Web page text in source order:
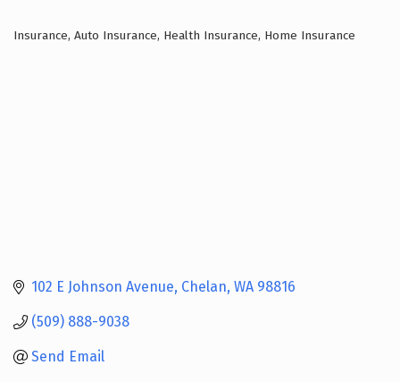
Categories
Insurance Auto Insurance Health Insurance Home Insurance
102 E Johnson Avenue Chelan WA 98816
(509) 888-9038
Send Email